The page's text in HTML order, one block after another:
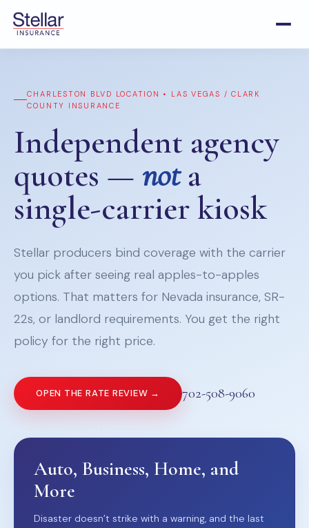
CHARLESTON BLVD LOCATION • LAS VEGAS / CLARK
COUNTY INSURANCE
Independent agency
quotes — nota
single-carrier kiosk
Stellar producers bind coverage with the carrier
you pick after seeing real apples-to-apples
options. That matters for Nevada insurance, SR-
22s, or landlord requirements. You get the right
policy for the right price.
OPEN THE RATE REVIEW → 702-508-9060
Auto, Business, Home, and
More
Disaster doesn’t strike with a warning, and the last